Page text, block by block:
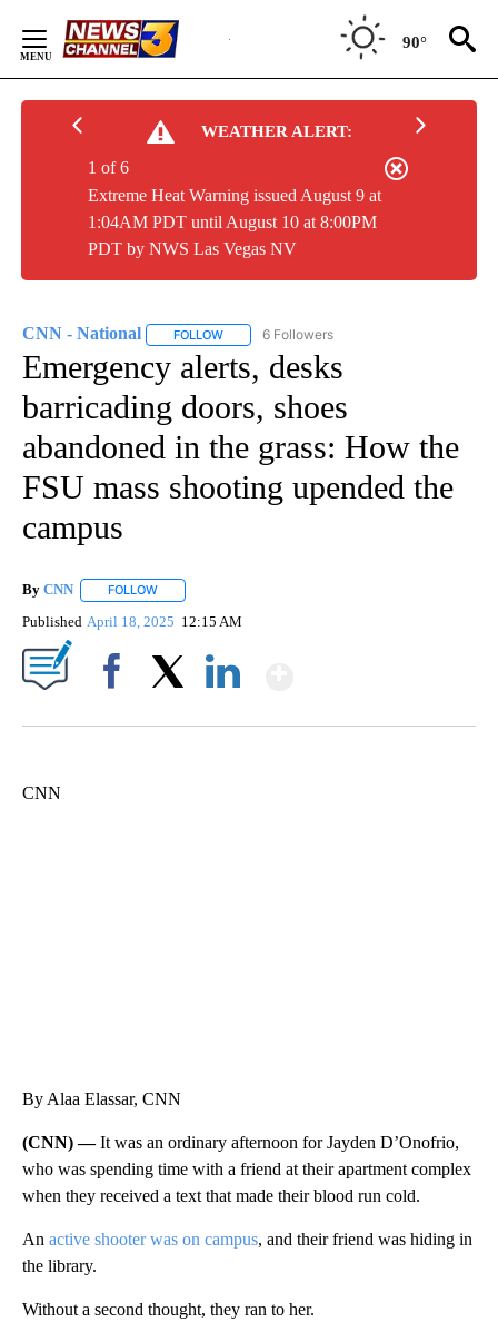
Content
90°
WEATHER ALERT:
Extreme Heat Warning issued August 9 at
1:04AM PDT until August 10 at 8:00PM
PDT by NWS Las Vegas NV
1 of 6
CNN - National FOLLOW FOLLOW "CNN - NATIONAL" TO RECEIVE
6 Followers
Emergency alerts, desks
barricading doors, shoes
abandoned in the grass: How the
FSU mass shooting upended the
campus
By CNN FOLLOW
Published April 18, 2025 12:15 AM
CNN
By Alaa Elassar, CNN
(CNN) —It was an ordinary afternoon for Jayden D’Onofrio,
who was spending time with a friend at their apartment complex
when they received a text that made their blood run cold.
An active shooter was on campus, and their friend was hiding in
the library.
Without a second thought, they ran to her.